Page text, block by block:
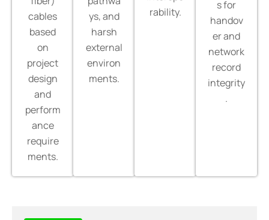
cables
based
on
project
design
and
perform
ance
require
ments.
ys, and
harsh
external
environ
ments.
rability.
s for
handov
er and
network
record
integrity
.